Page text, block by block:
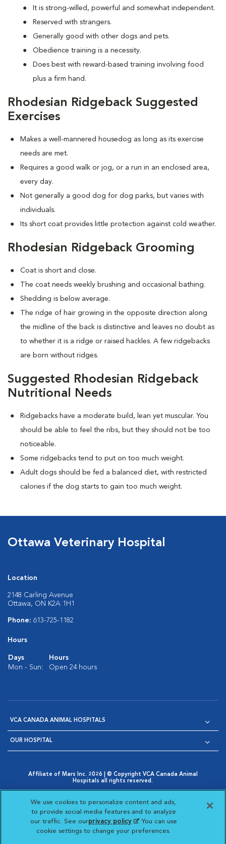
It is strong-willed, powerful and somewhat independent.
Reserved with strangers.
Generally good with other dogs and pets.
Obedience training is a necessity.
Does best with reward-based training involving food
plus a firm hand.
Rhodesian Ridgeback Suggested
Exercises
Makes a well-mannered housedog as long as its exercise
needs are met.
Requires a good walk or jog, or a run in an enclosed area,
every day.
Not generally a good dog for dog parks, but varies with
individuals.
Its short coat provides little protection against cold weather.
Rhodesian Ridgeback Grooming
Coat is short and close.
The coat needs weekly brushing and occasional bathing.
Shedding is below average.
The ridge of hair growing in the opposite direction along
the midline of the back is distinctive and leaves no doubt as
to whether it is a ridge or raised hackles. A few ridgebacks
are born without ridges.
Suggested Rhodesian Ridgeback
Nutritional Needs
Ridgebacks have a moderate build, lean yet muscular. You
should be able to feel the ribs, but they should not be too
noticeable.
Some ridgebacks tend to put on too much weight.
Adult dogs should be fed a balanced diet, with restricted
calories if the dog starts to gain too much weight.
Ottawa Veterinary Hospital
Location
2148 Carling Avenue
Ottawa, ON K2A 1H1
Phone: 613-725-1182
Hours
Days
Hours
Mon - Sun:
Open 24 hours
VCA CANADA ANIMAL HOSPITALS
OUR HOSPITAL
Affiliate of Mars Inc. 2026 | © Copyright VCA Canada Animal
Hospitals all rights reserved.
Opens in New Window
AdChoices
Opens in New Window
Cookie Notice
Opens in New Window
Cookies Settings
Your Privacy Choices
Opens in New Window
Visit VCA Animal Hospitals
Visit VCA Animal
Visit VCA Animal
Visit VCA
We use cookies to personalize content and ads,
to provide social media features and to analyze
our traffic. See ourprivacy policy(opens in a new
tab)
. You can use
cookie settings to change your preferences.